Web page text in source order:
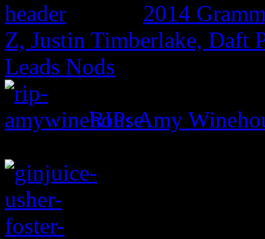
2014
Z, Justin Timberlake, Daft
Leads Nods
RIP: Amy